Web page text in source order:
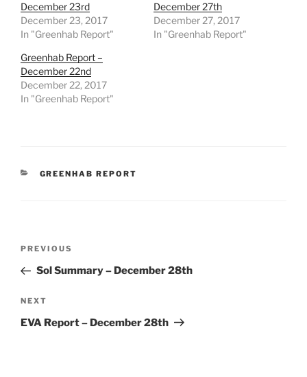
December 23rd
December 23, 2017
In "Greenhab Report"
December 27th
December 27, 2017
In "Greenhab Report"
Greenhab Report –
December 22nd
December 22, 2017
In "Greenhab Report"
CATEGORIES
GREENHAB REPORT
Previous
Post
PREVIOUS
Sol Summary – December 28th
Next
Post
NEXT
EVA Report – December 28th